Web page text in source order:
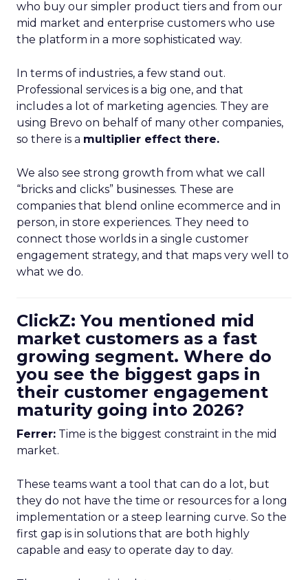
who buy our simpler product tiers and from our
mid market and enterprise customers who use
the platform in a more sophisticated way.
In terms of industries, a few stand out.
Professional services is a big one, and that
includes a lot of marketing agencies. They are
using Brevo on behalf of many other companies,
so there is a multiplier effect there.
We also see strong growth from what we call
“bricks and clicks” businesses. These are
companies that blend online ecommerce and in
person, in store experiences. They need to
connect those worlds in a single customer
engagement strategy, and that maps very well to
what we do.
ClickZ: You mentioned mid
market customers as a fast
growing segment. Where do
you see the biggest gaps in
their customer engagement
maturity going into 2026?
Ferrer: Time is the biggest constraint in the mid
market.
These teams want a tool that can do a lot, but
they do not have the time or resources for a long
implementation or a steep learning curve. So the
first gap is in solutions that are both highly
capable and easy to operate day to day.